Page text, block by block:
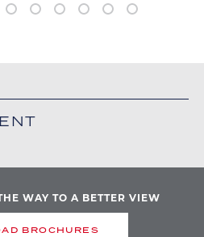
WAY TO A BETTER VIEW
BROCHURES